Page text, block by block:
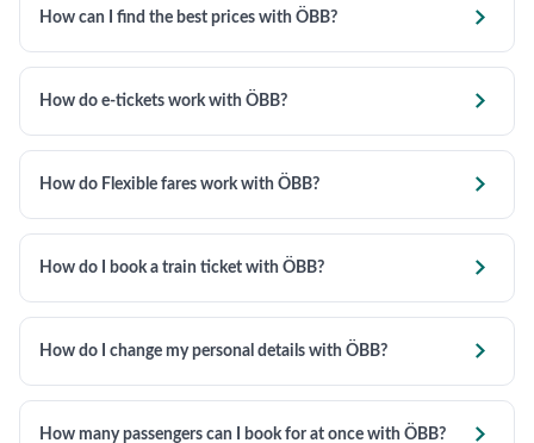
How can I find the best prices with ÖBB? 
How do e-tickets work with ÖBB? 
How do Flexible fares work with ÖBB? 
How do I book a train ticket with ÖBB? 
How do I change my personal details with ÖBB? 
How many passengers can I book for at once with ÖBB? 